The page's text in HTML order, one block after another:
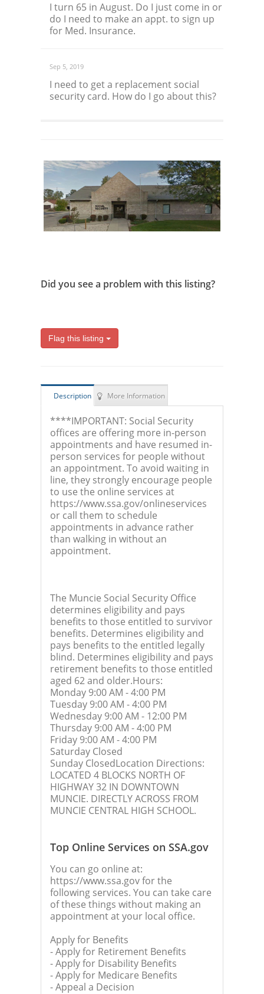
I turn 65 in August. Do I just come in or
do I need to make an appt. to sign up
for Med. Insurance.
Sep 5, 2019
I need to get a replacement social
security card. How do I go about this?
Did you see a problem with this listing?
Flag this listing
Description More Information
****IMPORTANT: Social Security
offices are offering more in-person
appointments and have resumed in-
person services for people without
an appointment. To avoid waiting in
line, they strongly encourage people
to use the online services at
https://www.ssa.gov/onlineservices
or call them to schedule
appointments in advance rather
than walking in without an
appointment.
The Muncie Social Security Office
determines eligibility and pays
benefits to those entitled to survivor
benefits. Determines eligibility and
pays benefits to the entitled legally
blind. Determines eligibility and pays
retirement benefits to those entitled
aged 62 and older.Hours:
Monday 9:00 AM - 4:00 PM
Tuesday 9:00 AM - 4:00 PM
Wednesday 9:00 AM - 12:00 PM
Thursday 9:00 AM - 4:00 PM
Friday 9:00 AM - 4:00 PM
Saturday Closed
Sunday ClosedLocation Directions:
LOCATED 4 BLOCKS NORTH OF
HIGHWAY 32 IN DOWNTOWN
MUNCIE. DIRECTLY ACROSS FROM
MUNCIE CENTRAL HIGH SCHOOL.
Top Online Services on SSA.gov
You can go online at:
https://www.ssa.gov for the
following services. You can take care
of these things without making an
appointment at your local office.
Apply for Benefits
- Apply for Retirement Benefits
- Apply for Disability Benefits
- Apply for Medicare Benefits
- Appeal a Decision